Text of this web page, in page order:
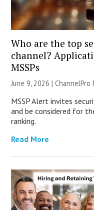
Who are the top
channel?
MSSPs
June 9, 2026 |ChannelPro
MSSP Alert invites
and be considered for
ranking.
Read More